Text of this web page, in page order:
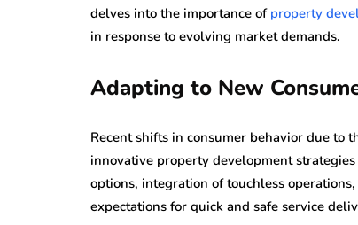
delves into the importance of property
in response to evolving market demands.
Adapting to New
Recent shifts in consumer behavior due
innovative property development
options, integration of touchless
expectations for quick and safe service